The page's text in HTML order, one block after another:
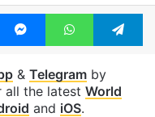
MessengerWhatsApp
& Telegramby
all the latest World
and iOS.